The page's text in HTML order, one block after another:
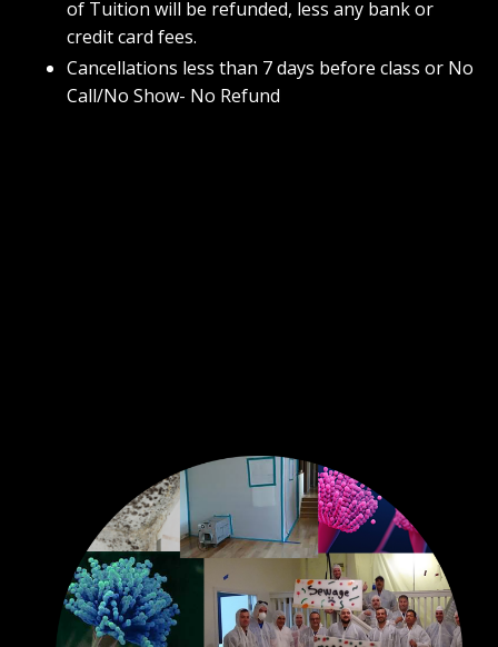
of Tuition will be refunded, less any bank or
credit card fees.
Cancellations less than 7 days before class or No
Call/No Show- No Refund